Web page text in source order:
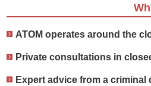
ATOM operates around the
Private consultations in
Expert advice from a criminal